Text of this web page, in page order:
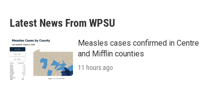
Latest News From WPSU
Measles cases confirmed in Centre
and Mifflin counties
11 hours ago